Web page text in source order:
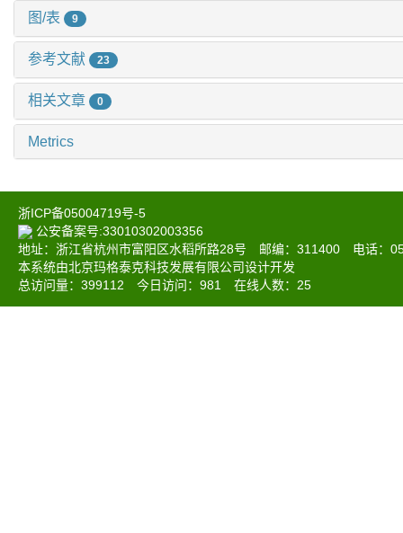
图/表 9
参考文献 23
相关文章 0
Metrics
浙ICP备05004719号-5
公安备案号:33010302003356
地址：浙江省杭州市富阳区水稻所路28号 邮编：311400 电话：
本系统由北京玛格泰克科技发展有限公司设计开发
总访问量： 399112 今日访问： 981 在线人数： 25